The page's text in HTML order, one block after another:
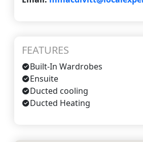
FEATURES
Built-In Wardrobes
Ensuite
Ducted cooling
Ducted Heating